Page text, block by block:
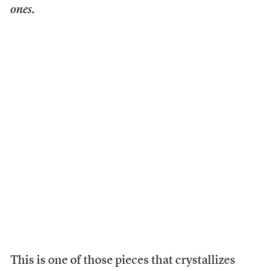
ones.
This is one of those pieces that crystallizes